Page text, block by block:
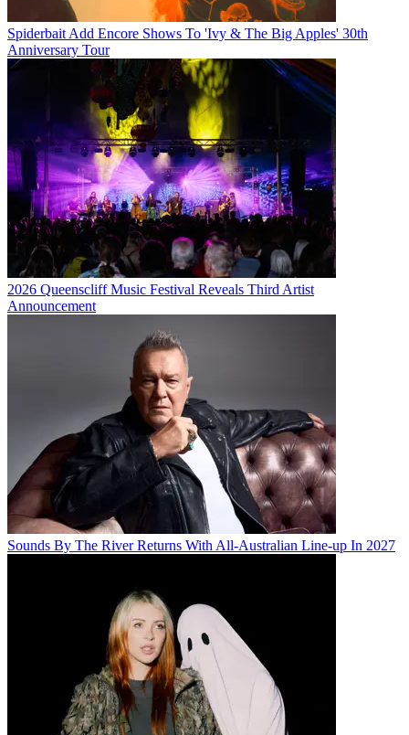
Spiderbait Add Encore Shows To 'Ivy & The Big Apples' 30th
Anniversary Tour
2026 Queenscliff Music Festival Reveals Third Artist
Announcement
Sounds By The River Returns With All-Australian Line-up In 2027